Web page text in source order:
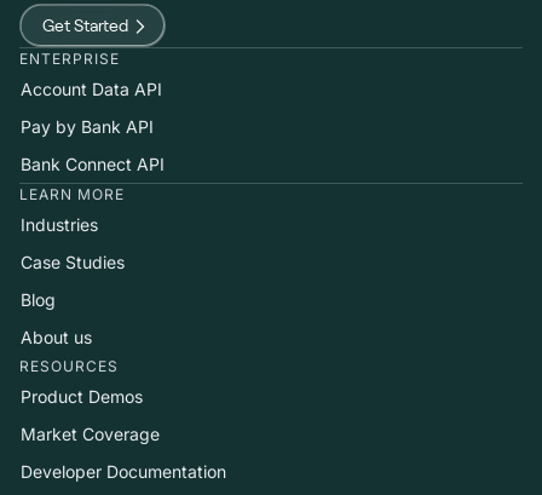
Get Started
ENTERPRISE
Account Data API
Pay by Bank API
Bank Connect API
LEARN MORE
Industries
Case Studies
Blog
About us
RESOURCES
Product Demos
Market Coverage
Developer Documentation